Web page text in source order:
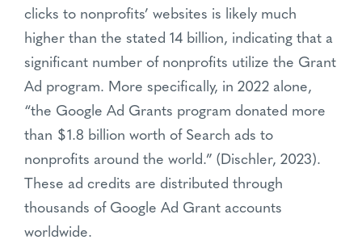
clicks to nonprofits’ websites is likely much
higher than the stated 14 billion, indicating that a
significant number of nonprofits utilize the Grant
Ad program. More specifically, in 2022 alone,
“the Google Ad Grants program donated more
than $1.8 billion worth of Search ads to
nonprofits around the world.” (Dischler, 2023).
These ad credits are distributed through
thousands of Google Ad Grant accounts
worldwide.